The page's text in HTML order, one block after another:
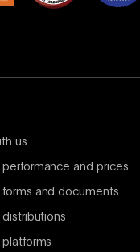
us
performance and prices
forms and documents
distributions
platforms